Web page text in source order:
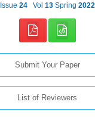
Issue 24 Vol 13 Spring 2022
Submit Your Paper
List of Reviewers